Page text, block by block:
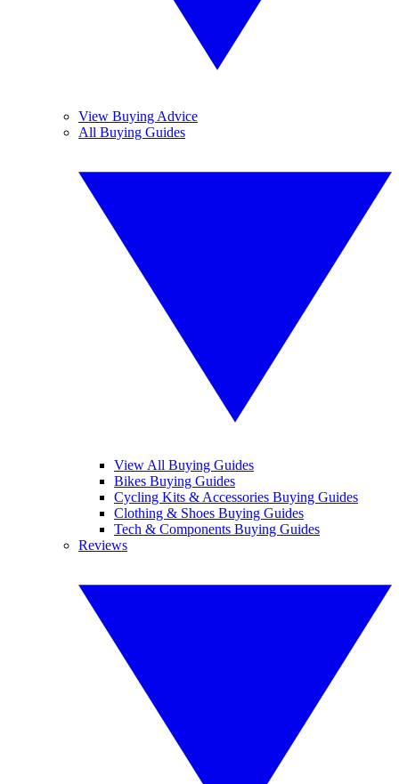
View Buying Advice
All Buying Guides
View All Buying Guides
Bikes Buying Guides
Cycling Kits & Accessories Buying Guides
Clothing & Shoes Buying Guides
Tech & Components Buying Guides
Reviews